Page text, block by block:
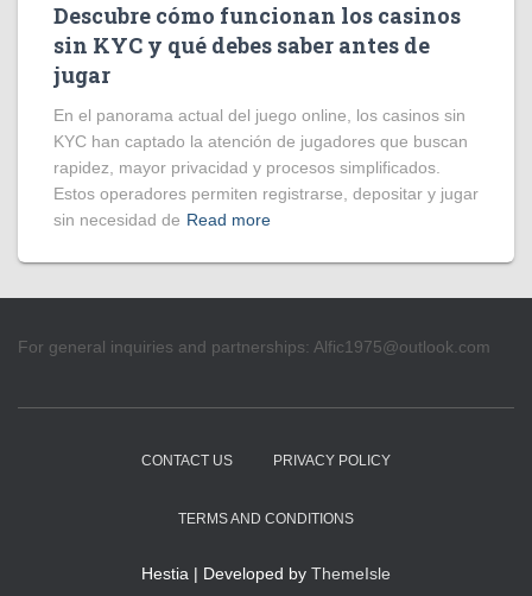
Descubre cómo funcionan los casinos
sin KYC y qué debes saber antes de
jugar
En el panorama actual del juego online, los casinos sin
KYC han captado la atención de jugadores que buscan
rapidez, mayor privacidad y procesos simplificados.
Estos operadores permiten registrarse, depositar y jugar
sin necesidad de Read more
For general inquiries and partnerships: Alfic1975@outlook.com
CONTACT US PRIVACY POLICY
TERMS AND CONDITIONS
Hestia | Developed by ThemeIsle